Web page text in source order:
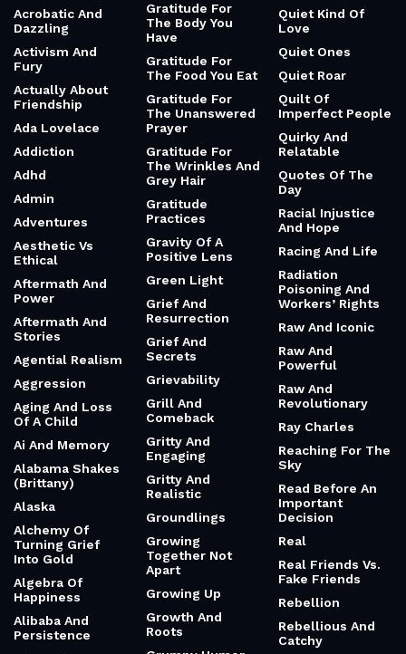
Acrobatic And
Dazzling
Activism And
Fury
Actually About
Friendship
Ada Lovelace
Addiction
Adhd
Admin
Adventures
Aesthetic Vs
Ethical
Aftermath And
Power
Aftermath And
Stories
Agential Realism
Aggression
Aging And Loss
Of A Child
Ai And Memory
Alabama Shakes
(Brittany)
Alaska
Alchemy Of
Turning Grief
Into Gold
Algebra Of
Happiness
Alibaba And
Persistence
Gratitude For
The Body You
Have
Gratitude For
The Food You Eat
Gratitude For
The Unanswered
Prayer
Gratitude For
The Wrinkles And
Grey Hair
Gratitude
Practices
Gravity Of A
Positive Lens
Green Light
Grief And
Resurrection
Grief And
Secrets
Grievability
Grill And
Comeback
Gritty And
Engaging
Gritty And
Realistic
Groundlings
Growing
Together Not
Apart
Growing Up
Growth And
Roots
Quiet Kind Of
Love
Quiet Ones
Quiet Roar
Quilt Of
Imperfect People
Quirky And
Relatable
Quotes Of The
Day
Racial Injustice
And Hope
Racing And Life
Radiation
Poisoning And
Workers’ Rights
Raw And Iconic
Raw And
Powerful
Raw And
Revolutionary
Ray Charles
Reaching For The
Sky
Read Before An
Important
Decision
Real
Real Friends Vs.
Fake Friends
Rebellion
Rebellious And
Catchy